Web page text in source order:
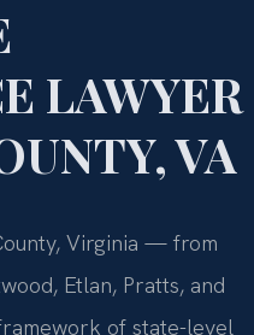
LAWYER
VA
Virginia — from
Etlan, Pratts, and
of state-level